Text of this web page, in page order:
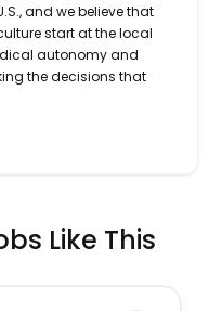
and we believe that
start at the local
autonomy and
the decisions that
Like This